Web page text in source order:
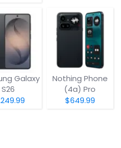
Galaxy
S26
Nothing Phone
(4a) Pro
$649.99